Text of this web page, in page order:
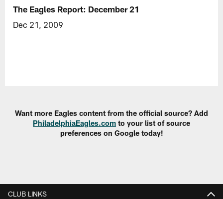
The Eagles Report: December 21
Dec 21, 2009
Want more Eagles content from the official source? Add
PhiladelphiaEagles.com to your list of source
preferences on Google today!
CLUB LINKS